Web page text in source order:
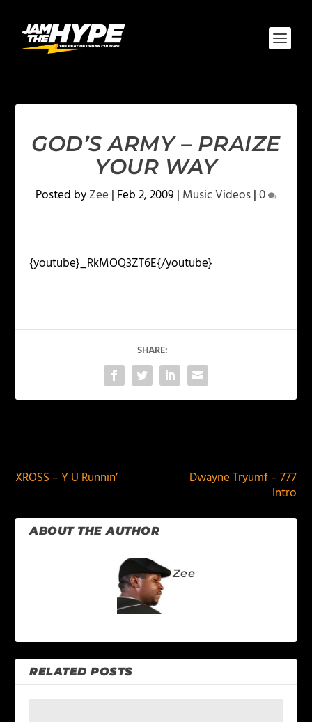
GOD’S ARMY – PRAIZE
YOUR WAY
Posted byZee | Feb 2, 2009 | Music Videos|0
{youtube}_RkMOQ3ZT6E{/youtube}
SHARE:
XROSS – Y U Runnin’
Dwayne Tryumf – 777
Intro
ABOUT THE AUTHOR
Zee
RELATED POSTS